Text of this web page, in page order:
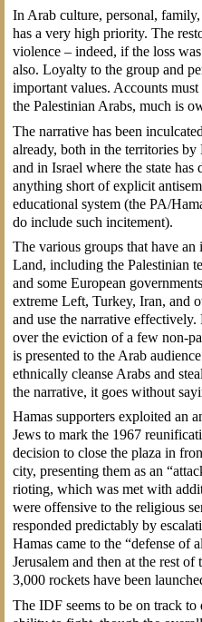
In Arab culture, personal,
has a very high priority. The
violence – indeed, if the loss
also. Loyalty to the group and
important values. Accounts
the Palestinian Arabs, much is
The narrative has been
already, both in the territories
and in Israel where the state
anything short of explicit
educational system (the PA/
do include such incitement).
The various groups that have
Land, including the Palestinian
and some European
extreme Left, Turkey, Iran, and
and use the narrative
over the eviction of a few non-
is presented to the Arab
ethnically cleanse Arabs and
the narrative, it goes without
Hamas supporters exploited an
Jews to mark the 1967
decision to close the plaza in
city, presenting them as an
rioting, which was met with
were offensive to the religious
responded predictably by
Hamas came to the “defense of
Jerusalem and then at the rest
3,000 rockets have been
The IDF seems to be on track to